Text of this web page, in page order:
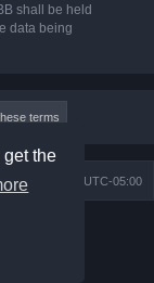
the
shall be held
data being
All times are UTC-05:00
Limited